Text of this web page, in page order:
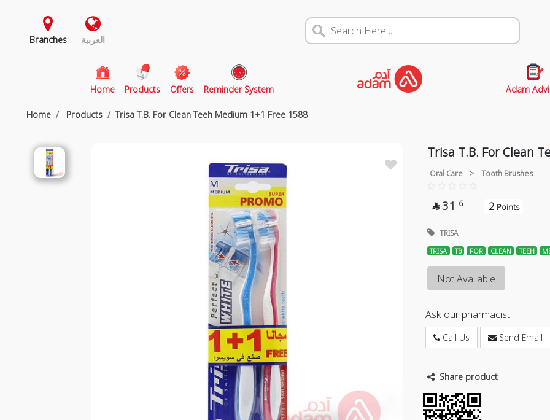
Branches العربية
Home(current)
Products Offers Reminder System Adam
Home Products Trisa T.B. For Clean Teeh Medium 1+1 Free 1588
Trisa T.B. For Clean
Oral Care > Tooth Brushes
 31 6 2 Points
TRISA
TRISA TB FOR CLEAN TEEH
Not Available
Ask our pharmacist
Call Us Send Email
Share product